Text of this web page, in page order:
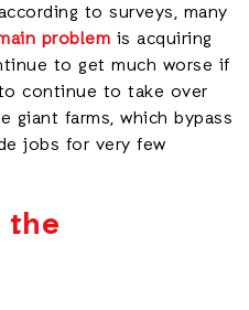
to surveys, many
problem is acquiring
to get much worse if
continue to take over
giant farms, which bypass
jobs for very few
the